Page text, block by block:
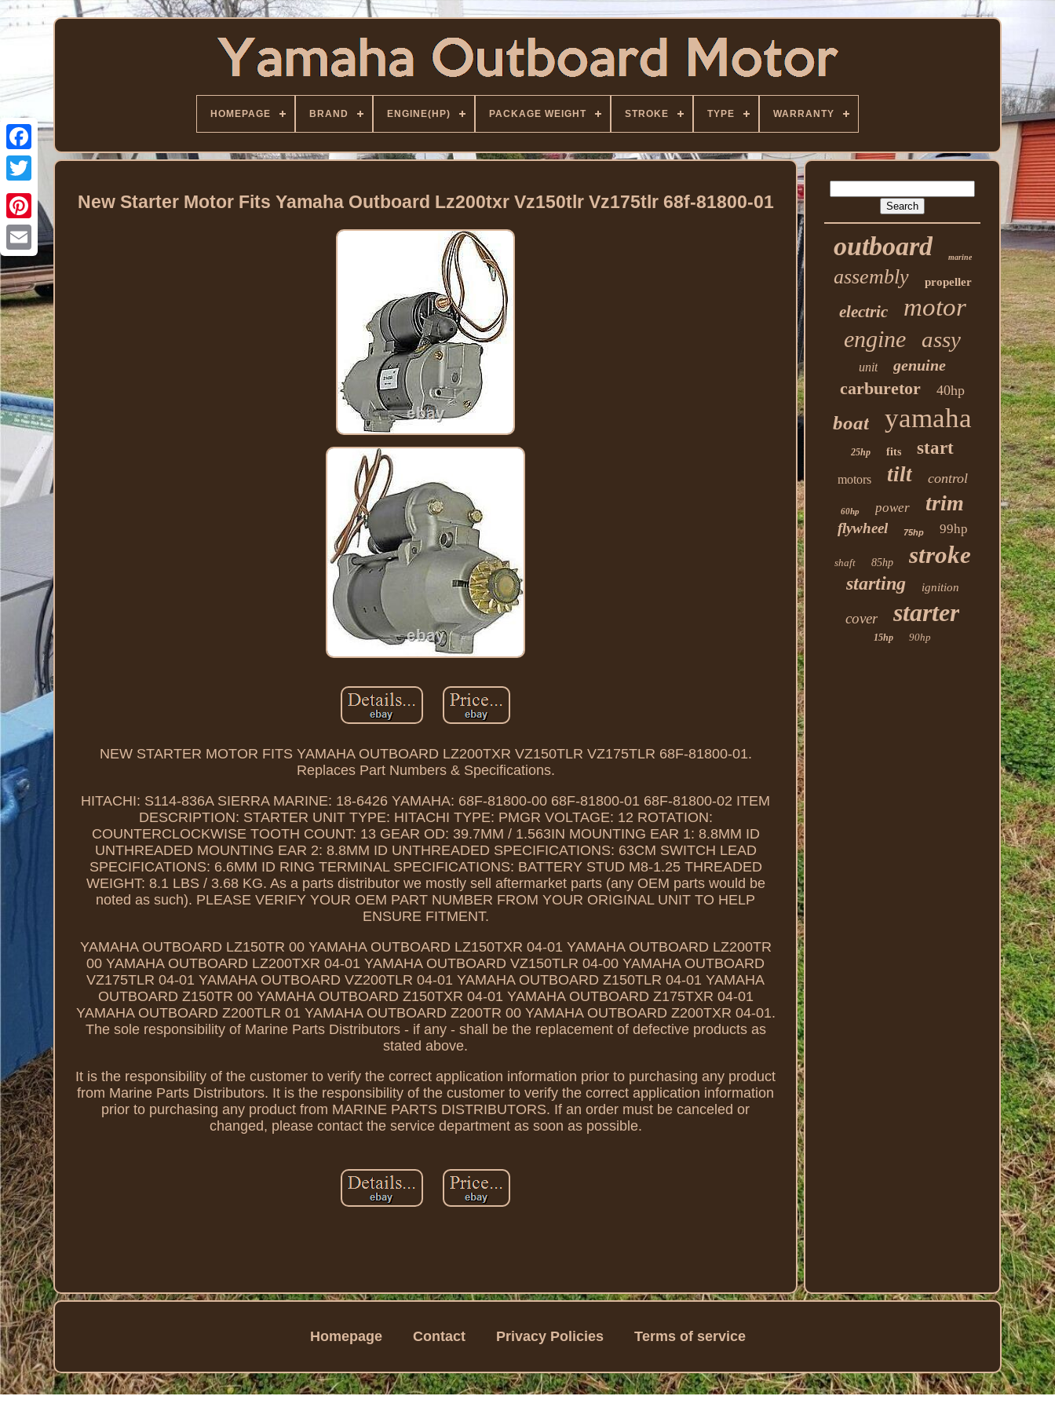
Facebook
Twitter
HOMEPAGE BRAND ENGINE(HP) PACKAGE WEIGHT STROKE TYPE WARRANTY
New Starter Motor Fits Yamaha Outboard Lz200txr Vz150tlr Vz175tlr 68f-81800-01
NEW STARTER MOTOR FITS YAMAHA OUTBOARD LZ200TXR VZ150TLR VZ175TLR 68F-81800-01.
Replaces Part Numbers & Specifications.
HITACHI: S114-836A SIERRA MARINE: 18-6426 YAMAHA: 68F-81800-00 68F-81800-01 68F-81800-02 ITEM
DESCRIPTION: STARTER UNIT TYPE: HITACHI TYPE: PMGR VOLTAGE: 12 ROTATION:
COUNTERCLOCKWISE TOOTH COUNT: 13 GEAR OD: 39.7MM / 1.563IN MOUNTING EAR 1: 8.8MM ID
UNTHREADED MOUNTING EAR 2: 8.8MM ID UNTHREADED SPECIFICATIONS: 63CM SWITCH LEAD
SPECIFICATIONS: 6.6MM ID RING TERMINAL SPECIFICATIONS: BATTERY STUD M8-1.25 THREADED
WEIGHT: 8.1 LBS / 3.68 KG. As a parts distributor we mostly sell aftermarket parts (any OEM parts would be
noted as such). PLEASE VERIFY YOUR OEM PART NUMBER FROM YOUR ORIGINAL UNIT TO HELP
ENSURE FITMENT.
YAMAHA OUTBOARD LZ150TR 00 YAMAHA OUTBOARD LZ150TXR 04-01 YAMAHA OUTBOARD LZ200TR
00 YAMAHA OUTBOARD LZ200TXR 04-01 YAMAHA OUTBOARD VZ150TLR 04-00 YAMAHA OUTBOARD
VZ175TLR 04-01 YAMAHA OUTBOARD VZ200TLR 04-01 YAMAHA OUTBOARD Z150TLR 04-01 YAMAHA
OUTBOARD Z150TR 00 YAMAHA OUTBOARD Z150TXR 04-01 YAMAHA OUTBOARD Z175TXR 04-01
YAMAHA OUTBOARD Z200TLR 01 YAMAHA OUTBOARD Z200TR 00 YAMAHA OUTBOARD Z200TXR 04-01.
The sole responsibility of Marine Parts Distributors - if any - shall be the replacement of defective products as
stated above.
It is the responsibility of the customer to verify the correct application information prior to purchasing any product
from Marine Parts Distributors. It is the responsibility of the customer to verify the correct application information
prior to purchasing any product from MARINE PARTS DISTRIBUTORS. If an order must be canceled or
changed, please contact the service department as soon as possible.
outboard marine
assembly propeller
electric motor
engine assy
unit genuine
carburetor 40hp
boat yamaha
25hp fits start
motors tilt control
60hp power trim
flywheel 75hp 99hp
shaft 85hp stroke
starting ignition
cover starter
15hp 90hp
Homepage Contact Privacy Policies Terms of service